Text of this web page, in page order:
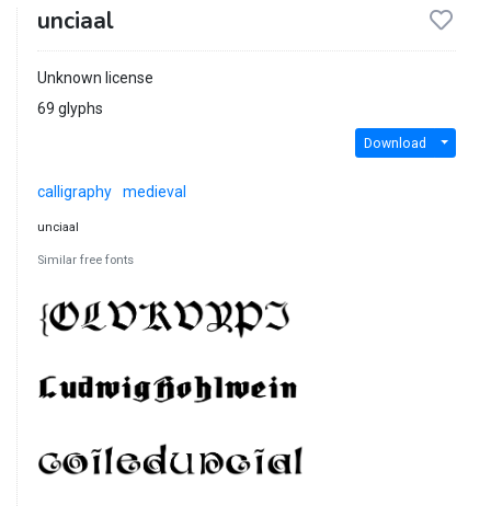
unciaal
Unknown license
69 glyphs
Download
calligraphy medieval
unciaal
Similar free fonts